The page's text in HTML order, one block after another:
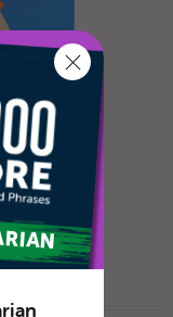
Recent